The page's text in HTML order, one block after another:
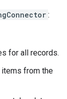
:
for all records.
items from the